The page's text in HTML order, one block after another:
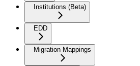
Institutions (Beta)
EDD
Migration Mappings